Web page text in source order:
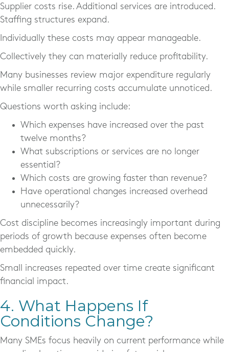
Supplier costs rise. Additional services are introduced.
Staffing structures expand.
Individually these costs may appear manageable.
Collectively they can materially reduce profitability.
Many businesses review major expenditure regularly
while smaller recurring costs accumulate unnoticed.
Questions worth asking include:
Which expenses have increased over the past
twelve months?
What subscriptions or services are no longer
essential?
Which costs are growing faster than revenue?
Have operational changes increased overhead
unnecessarily?
Cost discipline becomes increasingly important during
periods of growth because expenses often become
embedded quickly.
Small increases repeated over time create significant
financial impact.
4. What Happens If
Conditions Change?
Many SMEs focus heavily on current performance while